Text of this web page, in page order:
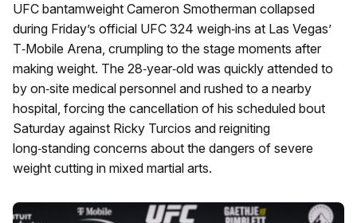
UFC bantamweight Cameron Smotherman collapsed
during Friday’s official UFC 324 weigh‑ins at Las Vegas’
T‑Mobile Arena, crumpling to the stage moments after
making weight. The 28‑year‑old was quickly attended to
by on‑site medical personnel and rushed to a nearby
hospital, forcing the cancellation of his scheduled bout
Saturday against Ricky Turcios and reigniting
long‑standing concerns about the dangers of severe
weight cutting in mixed martial arts.